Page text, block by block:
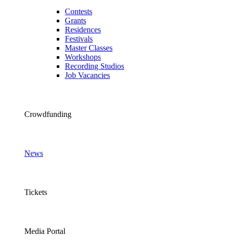
Contests
Grants
Residences
Festivals
Master Classes
Workshops
Recording Studios
Job Vacancies
Crowdfunding
News
Tickets
Media Portal